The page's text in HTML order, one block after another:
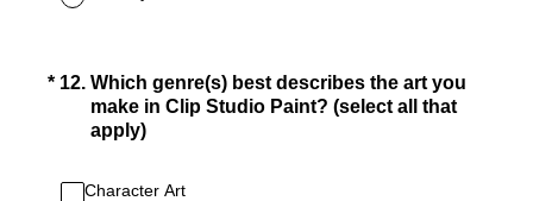
* 12. Which genre(s) best describes the art you
make in Clip Studio Paint? (select all that
apply)
(Required.)
Character Art